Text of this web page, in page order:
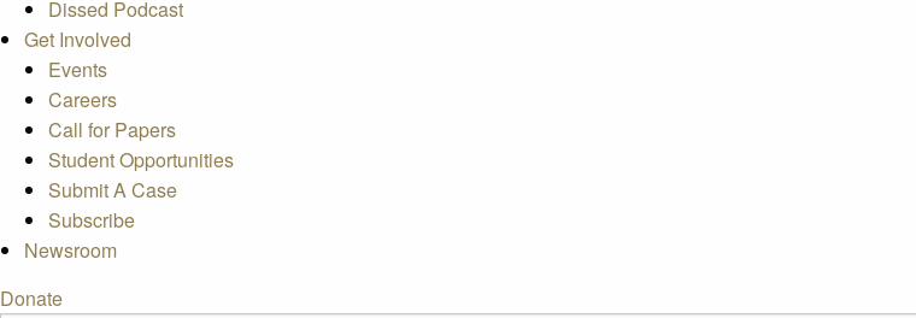
Dissed Podcast
Get Involved
Events
Careers
Call for Papers
Student Opportunities
Submit A Case
Subscribe
Newsroom
Donate